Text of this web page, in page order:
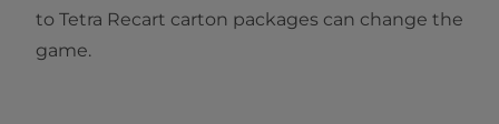
to Tetra Recart carton packages can change the
game.